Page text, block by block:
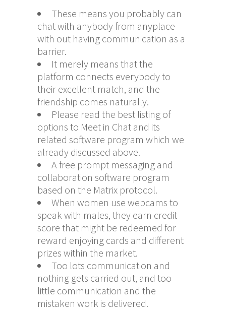
These means you probably can
chat with anybody from anyplace
with out having communication as a
barrier.
It merely means that the
platform connects everybody to
their excellent match, and the
friendship comes naturally.
Please read the best listing of
options to Meet in Chat and its
related software program which we
already discussed above.
A free prompt messaging and
collaboration software program
based on the Matrix protocol.
When women use webcams to
speak with males, they earn credit
score that might be redeemed for
reward enjoying cards and different
prizes within the market.
Too lots communication and
nothing gets carried out, and too
little communication and the
mistaken work is delivered.